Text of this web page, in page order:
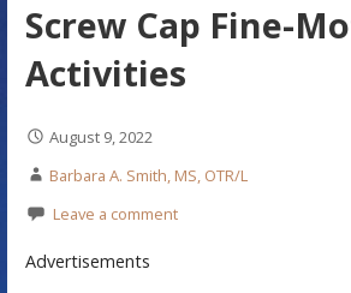
Screw Cap Fine-
Activities
August 9, 2022
Barbara A. Smith, MS, OTR/L
Leave a comment
Advertisements